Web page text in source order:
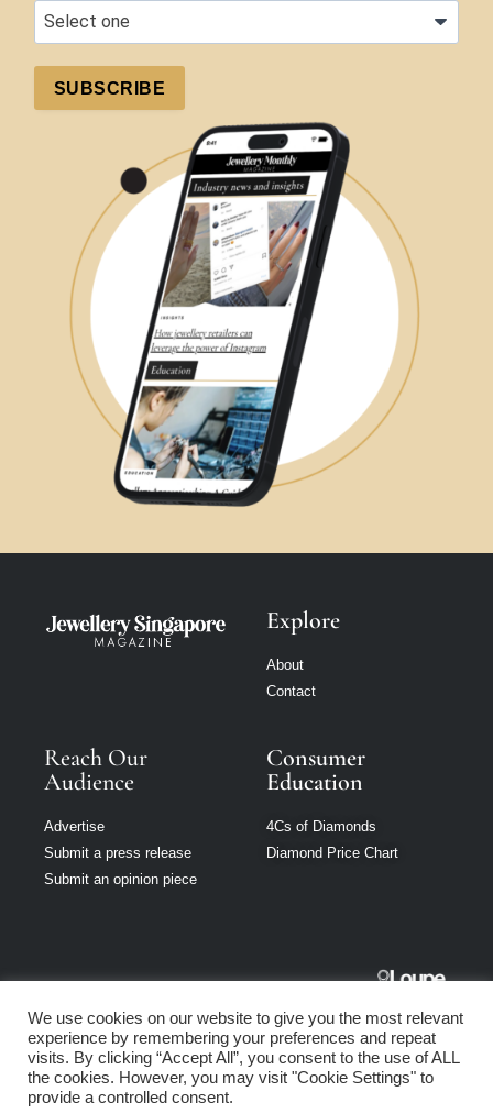
SUBSCRIBE
Explore
About
Contact
Reach Our
Audience
Advertise
Submit a press release
Submit an opinion piece
Consumer
Education
4Cs of Diamonds
Diamond Price Chart
Singapore is part
of Loupe Media
Network
We use cookies on our website to give you the most relevant
experience by remembering your preferences and repeat
visits. By clicking “Accept All”, you consent to the use of ALL
the cookies. However, you may visit "Cookie Settings" to
provide a controlled consent.